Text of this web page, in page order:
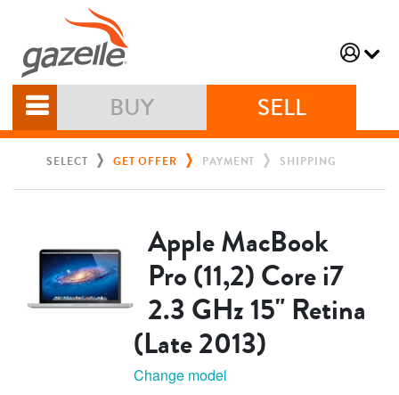
BUY SELL
SELECT GET OFFER PAYMENT SHIPPING
Apple MacBook
Pro (11,2) Core i7
2.3 GHz 15" Retina
(Late 2013)
Change model